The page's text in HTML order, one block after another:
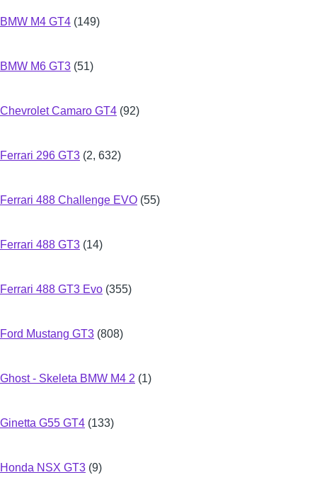
BMW M4 GT4 (149)
BMW M6 GT3 (51)
Chevrolet Camaro GT4 (92)
Ferrari 296 GT3 (2, 632)
Ferrari 488 Challenge EVO (55)
Ferrari 488 GT3 (14)
Ferrari 488 GT3 Evo (355)
Ford Mustang GT3 (808)
Ghost - Skeleta BMW M4 2 (1)
Ginetta G55 GT4 (133)
Honda NSX GT3 (9)